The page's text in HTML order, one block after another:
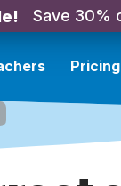
Save 30%
Pricing